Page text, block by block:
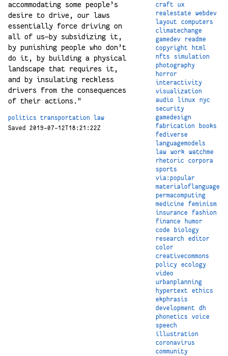
accommodating some people’s
desire to drive, our laws
essentially force driving on
all of us—by subsidizing it,
by punishing people who don’t
do it, by building a physical
landscape that requires it,
and by insulating reckless
drivers from the consequences
of their actions."
politics transportation
law
Saved 2019-07-12T18:21:22Z
craft
ux
realestate
webdev
layout
computers
climatechange
gamedev
readme
copyright
html
nfts
simulation
photography
horror
interactivity
visualization
audio
linux
nyc
security
gamedesign
fabrication
books
fediverse
languagemodels
law
work
watchme
rhetoric
corpora
sports
via:popular
materialoflanguage
permacomputing
medicine
feminism
insurance
fashion
finance
humor
code
biology
research
editor
color
creativecommons
policy
ecology
video
urbanplanning
hypertext
ethics
ekphrasis
development
dh
phonetics
voice
speech
illustration
coronavirus
community